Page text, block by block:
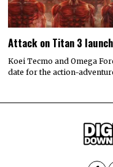
Attack on Titan 3
Koei Tecmo and Omega
date for the action-